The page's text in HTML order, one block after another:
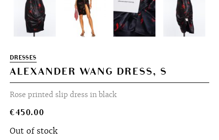
DRESSES
ALEXANDER WANG DRESS, S
Rose printed slip dress in black
€450.00
Out of stock